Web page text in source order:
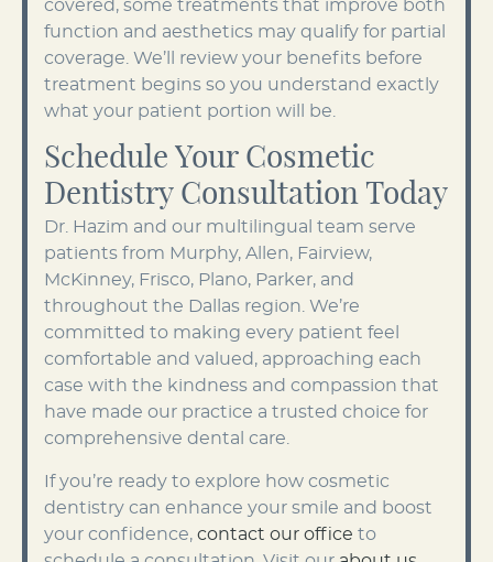
covered, some treatments that improve both
function and aesthetics may qualify for partial
coverage. We’ll review your benefits before
treatment begins so you understand exactly
what your patient portion will be.
Schedule Your Cosmetic
Dentistry Consultation Today
Dr. Hazim and our multilingual team serve
patients from Murphy, Allen, Fairview,
McKinney, Frisco, Plano, Parker, and
throughout the Dallas region. We’re
committed to making every patient feel
comfortable and valued, approaching each
case with the kindness and compassion that
have made our practice a trusted choice for
comprehensive dental care.
If you’re ready to explore how cosmetic
dentistry can enhance your smile and boost
your confidence, contact our office to